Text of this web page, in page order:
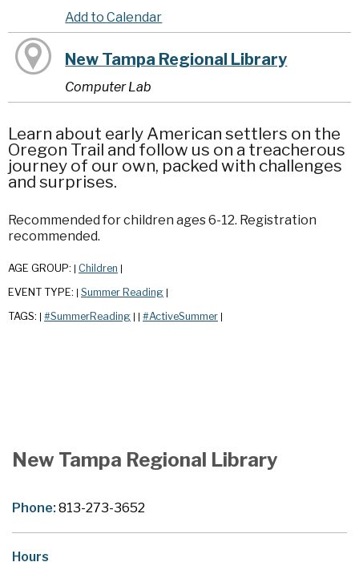
Add to Calendar
New Tampa Regional Library
Computer Lab
Learn about early American settlers on the
Oregon Trail and follow us on a treacherous
journey of our own, packed with challenges
and surprises.
Recommended for children ages 6-12. Registration
recommended.
AGE GROUP: Children
EVENT TYPE: Summer Reading
TAGS: #SummerReading #ActiveSummer
New Tampa Regional Library
Phone:813-273-3652
Hours